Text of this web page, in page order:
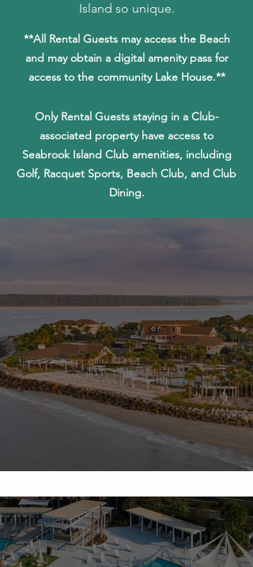
Island so unique.
**All Rental Guests may access the Beach
and may obtain a digital amenity pass for
access to the community Lake House.**
Only Rental Guests staying in a Club-
associated property have access to
Seabrook Island Club amenities, including
Golf, Racquet Sports, Beach Club, and Club
Dining.